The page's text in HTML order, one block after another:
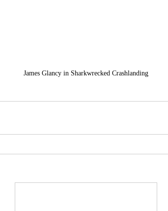
James Glancy in Sharkwrecked Crashlanding